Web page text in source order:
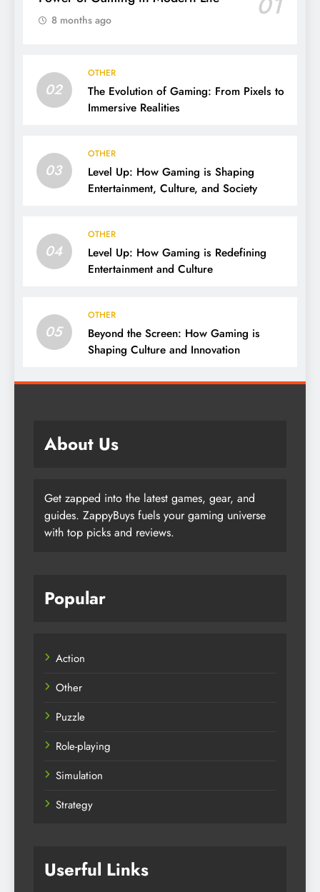
8 months ago
02
OTHER
The Evolution of Gaming: From Pixels to
Immersive Realities
03
OTHER
Level Up: How Gaming is Shaping
Entertainment, Culture, and Society
04
OTHER
Level Up: How Gaming is Redefining
Entertainment and Culture
05
OTHER
Beyond the Screen: How Gaming is
Shaping Culture and Innovation
About Us
Get zapped into the latest games, gear, and
guides. ZappyBuys fuels your gaming universe
with top picks and reviews.
Popular
Action
Other
Puzzle
Role-playing
Simulation
Strategy
Userful Links